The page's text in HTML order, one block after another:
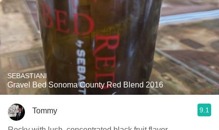
SEBASTIANI
Gravel Bed Sonoma County Red Blend 2016
Tommy 9.1